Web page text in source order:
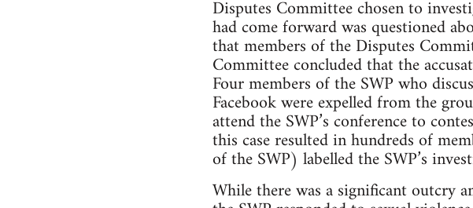
Disputes Committee chosen to
had come forward was questioned
that members of the Disputes
Committee concluded that the
Four members of the SWP who
Facebook were expelled from the
attend the SWP’s conference to
this case resulted in hundreds of
of the SWP) labelled the SWP’s
While there was a significant outcry